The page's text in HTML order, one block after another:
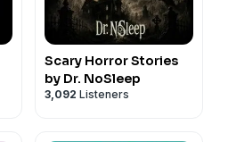
Scary Horror Stories
by Dr. NoSleep
3,092 Listeners